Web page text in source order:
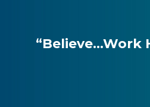
“Believe…Work